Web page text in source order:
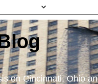
on Cincinnati, Ohio